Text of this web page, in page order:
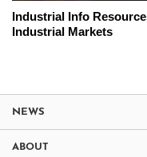
Industrial Info
Industrial Markets
NEWS
ABOUT